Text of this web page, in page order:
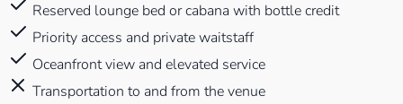
Reserved lounge bed or cabana with bottle credit
Priority access and private waitstaff
Oceanfront view and elevated service
Transportation to and from the venue